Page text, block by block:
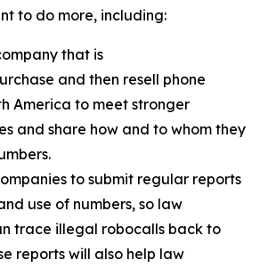
to do more, including:
that is
and then resell phone
America to meet stronger
and share how and to whom they
to submit regular reports
use of numbers, so law
trace illegal robocalls back to
reports will also help law